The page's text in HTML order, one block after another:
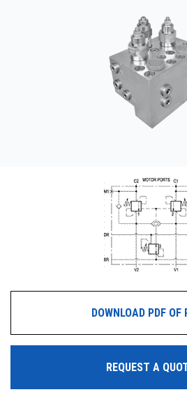
PRODUCTS BY MODEL NUMBER
REQUEST A
DOWNLOAD PDF OF
REQUEST A